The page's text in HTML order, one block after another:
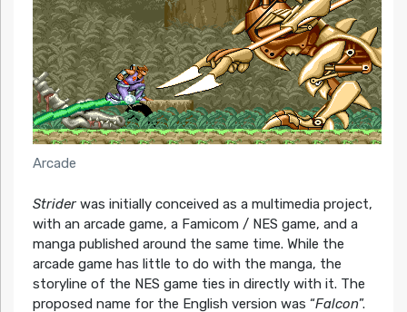
Arcade
Striderwas initially conceived as a multimedia project,
with an arcade game, a Famicom / NES game, and a
manga published around the same time. While the
arcade game has little to do with the manga, the
storyline of the NES game ties in directly with it. The
proposed name for the English version was “Falcon”.